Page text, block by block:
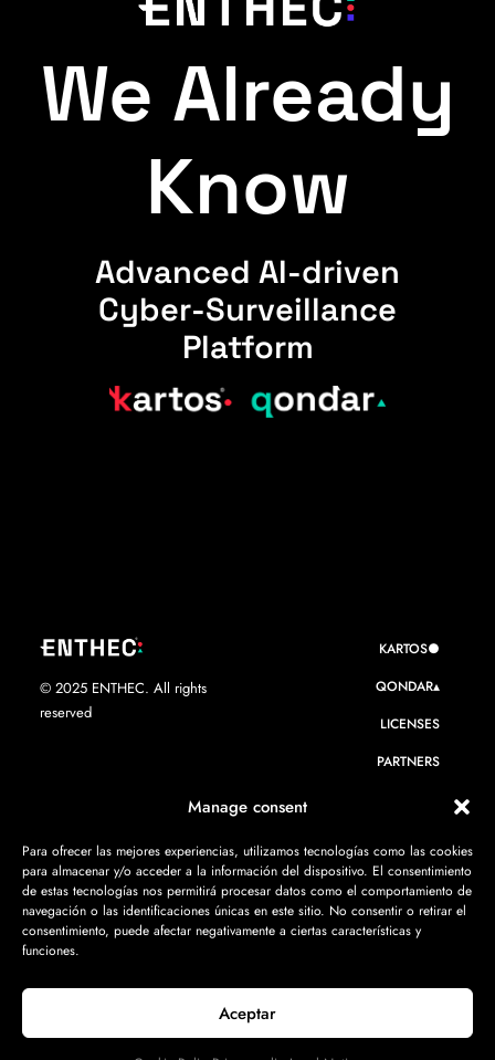
Manage consent
Para ofrecer las mejores experiencias, utilizamos tecnologías como las cookies
para almacenar y/o acceder a la información del dispositivo. El consentimiento
de estas tecnologías nos permitirá procesar datos como el comportamiento de
navegación o las identificaciones únicas en este sitio. No consentir o retirar el
consentimiento, puede afectar negativamente a ciertas características y
funciones.
Aceptar
We Already
Know
Advanced AI-driven
Cyber-Surveillance
Platform
© 2025 ENTHEC. All rights
reserved
KARTOS●
QONDAR▴
LICENSES
PARTNERS
CONTACT
Privacy policy·Legal Notice·Cookie Policy·ISMS Policy